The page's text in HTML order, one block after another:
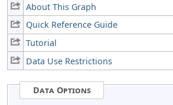
About This Graph
Quick Reference Guide
Tutorial
Data Use Restrictions
Data Options